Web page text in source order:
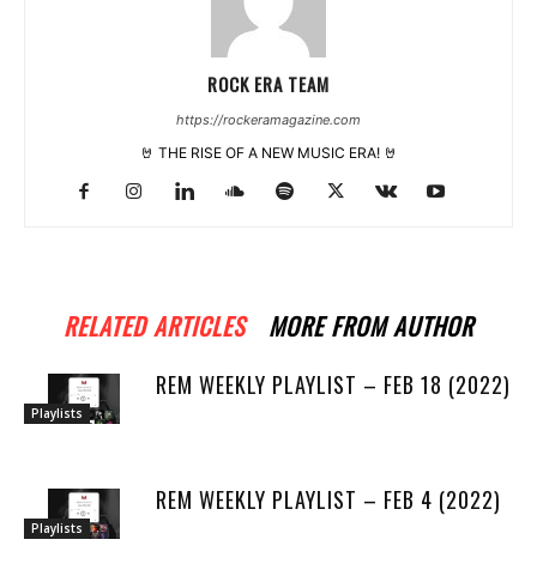
ROCK ERA TEAM
https://rockeramagazine.com
🤘 THE RISE OF A NEW MUSIC ERA! 🤘
RELATED ARTICLES MORE FROM AUTHOR
Playlists
REM WEEKLY PLAYLIST – FEB 18 (2022)
Playlists
REM WEEKLY PLAYLIST – FEB 4 (2022)